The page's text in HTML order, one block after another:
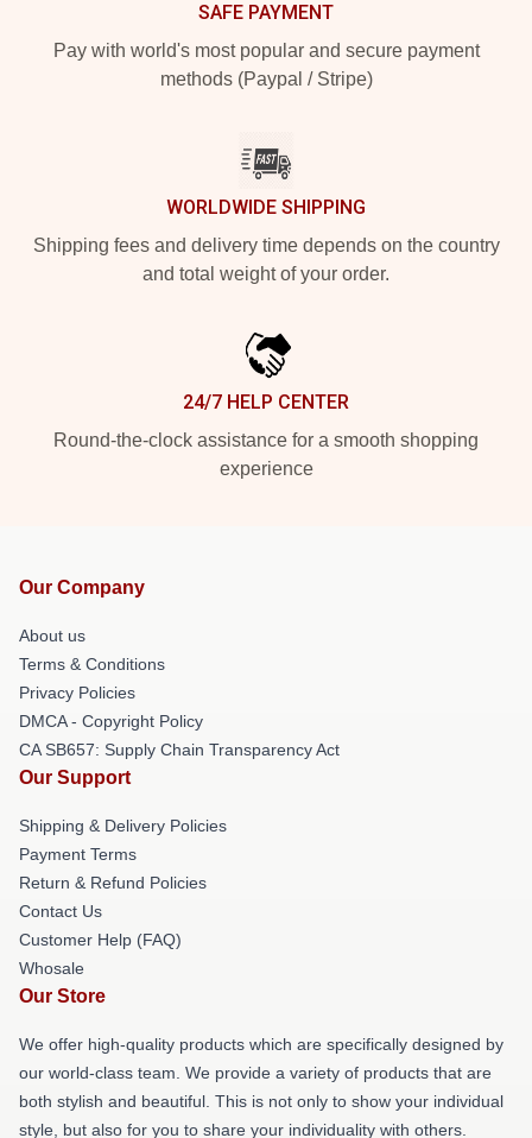
SAFE PAYMENT
Pay with world's most popular and secure payment
methods (Paypal / Stripe)
WORLDWIDE SHIPPING
Shipping fees and delivery time depends on the country
and total weight of your order.
24/7 HELP CENTER
Round-the-clock assistance for a smooth shopping
experience
Our Company
About us
Terms & Conditions
Privacy Policies
DMCA - Copyright Policy
CA SB657: Supply Chain Transparency Act
Our Support
Shipping & Delivery Policies
Payment Terms
Return & Refund Policies
Contact Us
Customer Help (FAQ)
Whosale
Our Store
We offer high-quality products which are specifically designed by
our world-class team. We provide a variety of products that are
both stylish and beautiful. This is not only to show your individual
style, but also for you to share your individuality with others.